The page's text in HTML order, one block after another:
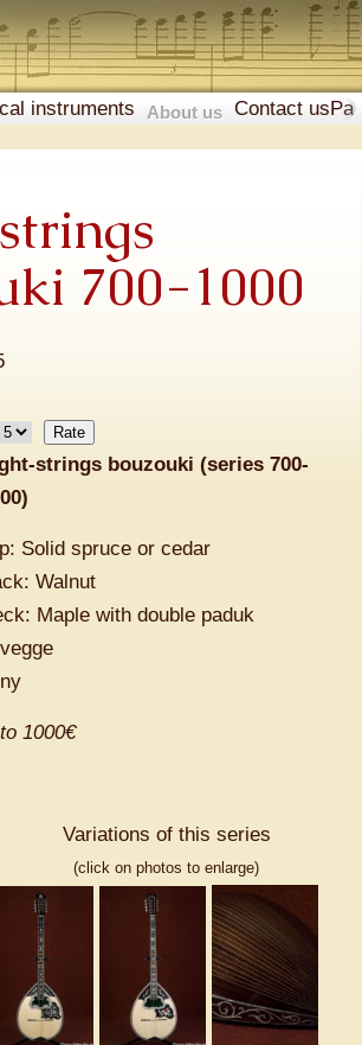
instruments About us Contact us
700-1000
strings bouzouki (series 700-
Solid spruce or cedar
Walnut
Maple with double paduk
1000€
Variations of this series
(click on photos to enlarge)